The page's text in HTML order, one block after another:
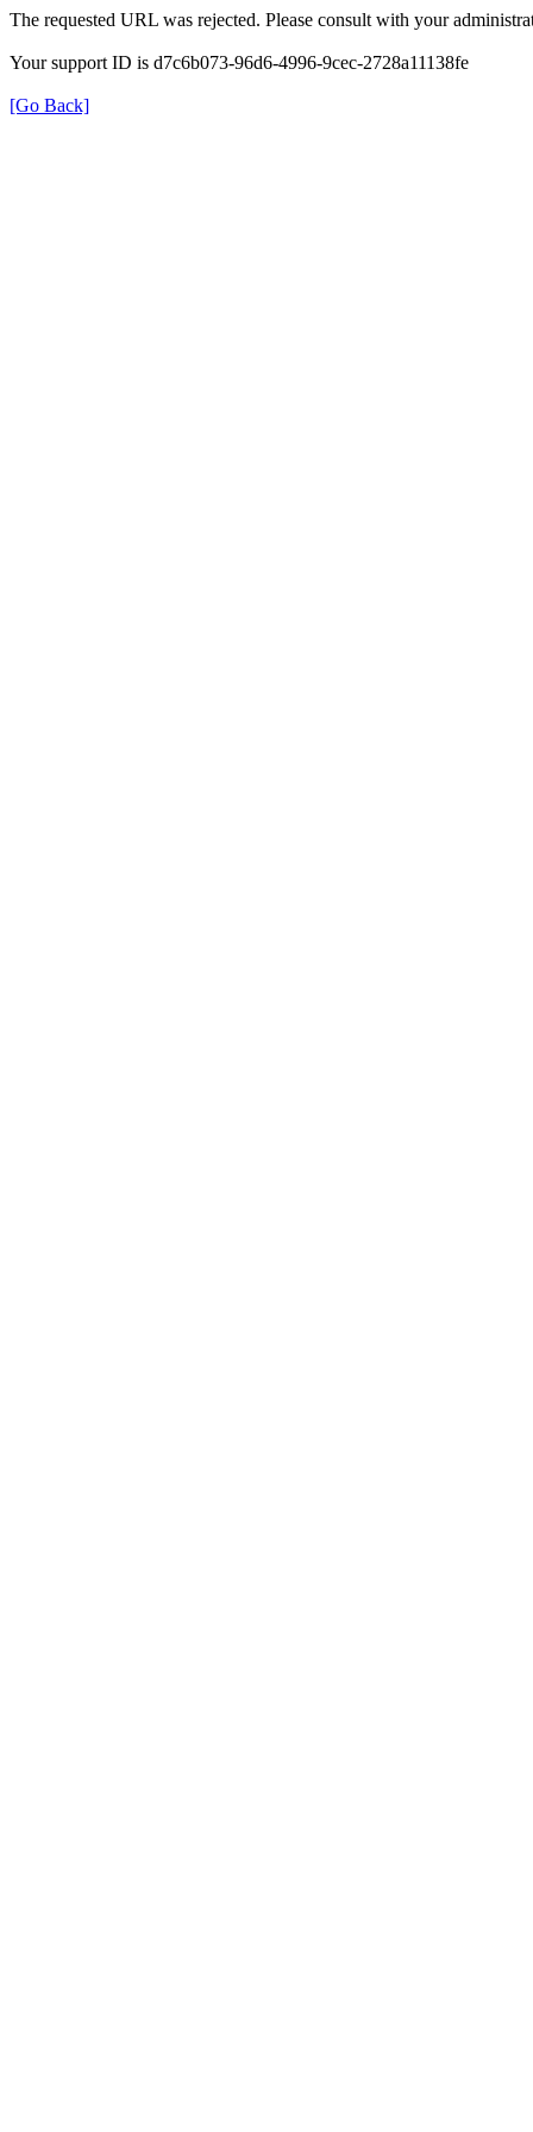
The requested URL was rejected. Please consult with your
Your support ID is d7c6b073-96d6-4996-9cec-2728a11138fe
[Go Back]